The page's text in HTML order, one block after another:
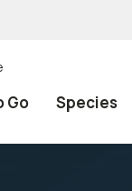
Go Species